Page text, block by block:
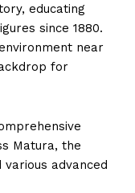
educating
since 1880.
near
for
Matura, the
advanced